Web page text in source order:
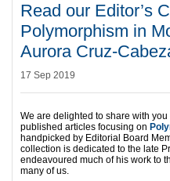
Read our Editor’s
Polymorphism in
Aurora Cruz-
17 Sep 2019
We are delighted to share with
published articles focusing on
handpicked by Editorial Board
collection is dedicated to the late
endeavoured much of his work to
many of us.